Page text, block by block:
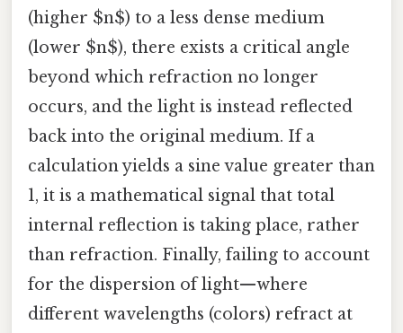
(higher $n$) to a less dense medium
(lower $n$), there exists a critical angle
beyond which refraction no longer
occurs, and the light is instead reflected
back into the original medium. If a
calculation yields a sine value greater than
1, it is a mathematical signal that total
internal reflection is taking place, rather
than refraction. Finally, failing to account
for the dispersion of light—where
different wavelengths (colors) refract at